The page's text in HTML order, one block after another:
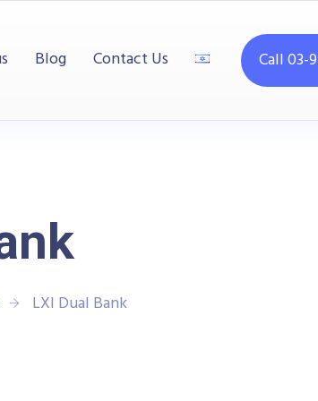
Blog Contact Us Call 03-
LXI Dual Bank